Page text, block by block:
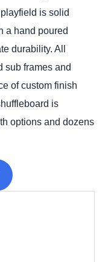
is solid
a hand poured
durability. All
sub frames and
of custom finish
is
options and dozens